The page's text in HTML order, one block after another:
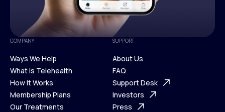
COMPANY
Ways We Help
Ways We Help
What is Telehealth
What is Telehealth
How It Works
How It Works
Membership Plans
Our Treatments
SUPPORT
About Us
About Us
FAQ
FAQ
Support Desk
Support Desk
Investors
Press